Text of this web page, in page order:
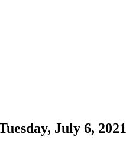
July 6, 2021